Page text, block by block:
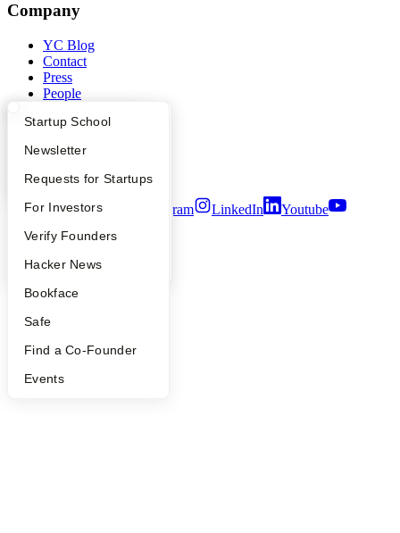
What Happens at YC?
Apply
YC Interview Guide
FAQ
People
YC Blog
Startup Directory
Founder Directory
Launch YC
Startup School
Newsletter
Requests for Startups
For Investors
Verify Founders
Hacker News
Bookface
Safe
Find a Co-Founder
Events
Company
YC Blog
Contact
Press
People
Privacy Policy
Security
Terms of Use
Twitter Facebook Instagram LinkedIn
Youtube
2026Y Combinator